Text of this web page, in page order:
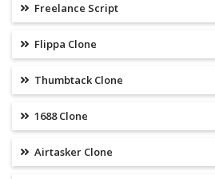
Freelance Script
Flippa Clone
Thumbtack Clone
1688 Clone
Airtasker Clone